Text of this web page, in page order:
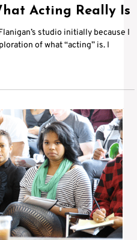
Acting Really Is
studio initially because I
of what “acting” is. I